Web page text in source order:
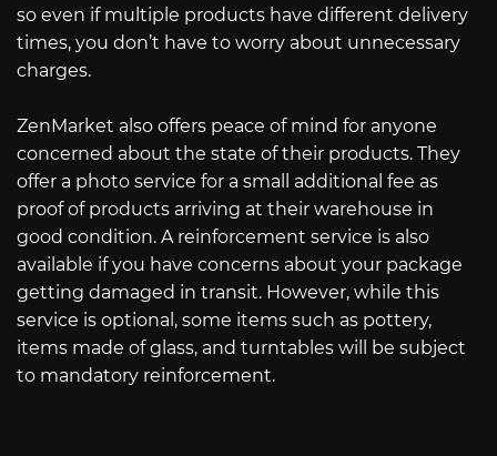
so even if multiple products have different delivery
times, you don’t have to worry about unnecessary
charges.
ZenMarket also offers peace of mind for anyone
concerned about the state of their products. They
offer a photo service for a small additional fee as
proof of products arriving at their warehouse in
good condition. A reinforcement service is also
available if you have concerns about your package
getting damaged in transit. However, while this
service is optional, some items such as pottery,
items made of glass, and turntables will be subject
to mandatory reinforcement.